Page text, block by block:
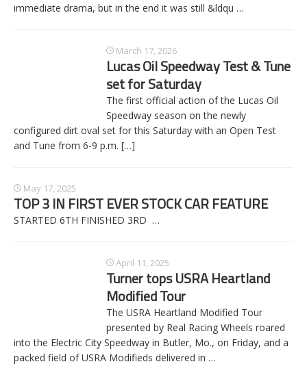
immediate drama, but in the end it was still &ldqu …
March 17, 2026
Lucas Oil Speedway Test & Tune
set for Saturday
The first official action of the Lucas Oil
Speedway season on the newly
configured dirt oval set for this Saturday with an Open Test
and Tune from 6-9 p.m. […]
May 17, 2025
TOP 3 IN FIRST EVER STOCK CAR FEATURE
STARTED 6TH FINISHED 3RD …
April 11, 2025
Turner tops USRA Heartland
Modified Tour
The USRA Heartland Modified Tour
presented by Real Racing Wheels roared
into the Electric City Speedway in Butler, Mo., on Friday, and a
packed field of USRA Modifieds delivered in …